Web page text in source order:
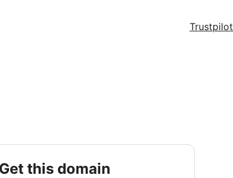
Trustpilot
get this domain